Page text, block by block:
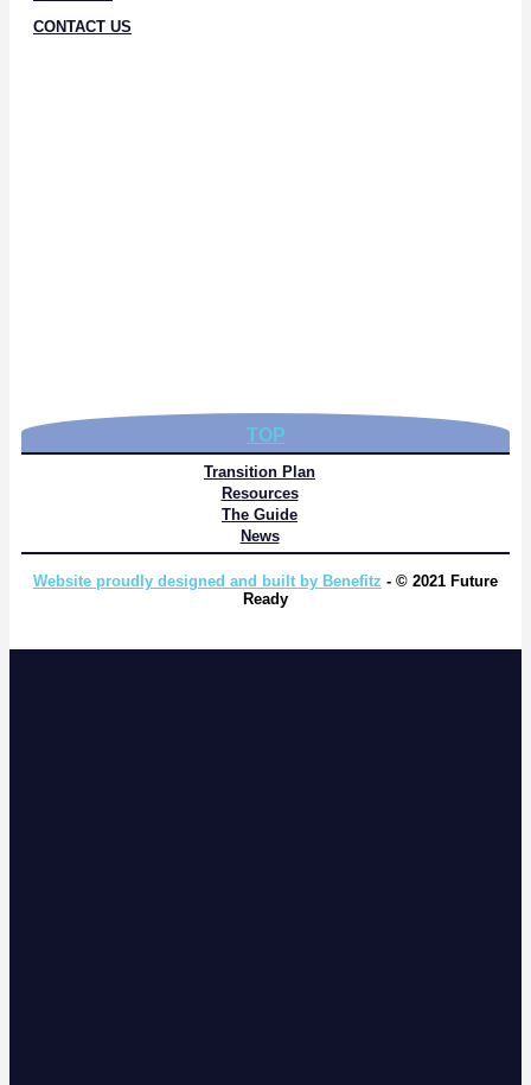
CONTACT US
TOP
Transition Plan
Resources
The Guide
News
Website proudly designed and built by Benefitz - © 2021 Future
Ready